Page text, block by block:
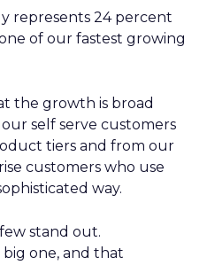
represents 24 percent
of our fastest growing
the growth is broad
self serve customers
tiers and from our
customers who use
way.
stand out.
big one, and that